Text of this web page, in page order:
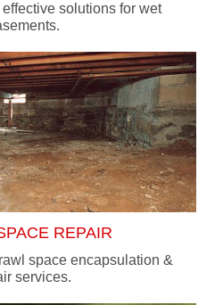
solutions for wet
REPAIR
space encapsulation &
services.